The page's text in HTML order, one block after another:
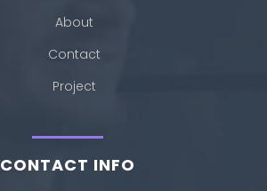
About
Contact
Project
CONTACT INFO